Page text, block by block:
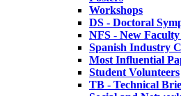
Workshops
DS - Doctoral
NFS - New
Spanish Industry
Most Influential
Student Volunteers
TB - Technical